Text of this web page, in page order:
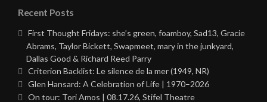
Recent Posts
First Thought Fridays: she’s green, foamboy, Sad13, Gracie
Abrams, Taylor Bickett, Swapmeet, mary in the junkyard,
Dallas Good & Richard Reed Parry
Criterion Backlist: Le silence de la mer (1949, NR)
Glen Hansard: A Celebration of Life | 1970–2026
On tour: Tori Amos | 08.17.26, Stifel Theatre